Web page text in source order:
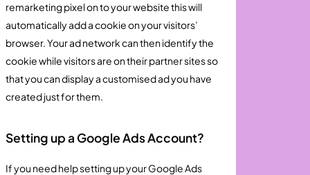
remarketing pixel on to your website this will
automatically add a cookie on your visitors’
browser. Your ad network can then identify the
cookie while visitors are on their partner sites so
that you can display a customised ad you have
created just for them.
Setting up a Google Ads Account?
If you need help setting up your Google Ads